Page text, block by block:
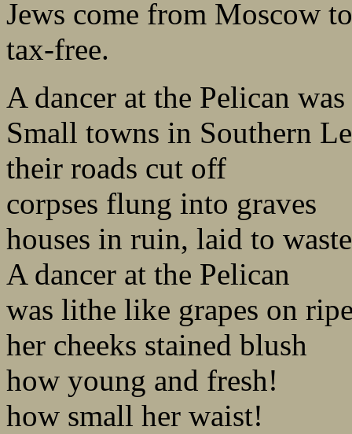
Jews come from Moscow
tax-free.
A dancer at the Pelican
Small towns in Southern
their roads cut off
corpses flung into graves
houses in ruin, laid to
A dancer at the Pelican
was lithe like grapes on
her cheeks stained blush
how young and fresh!
how small her waist!